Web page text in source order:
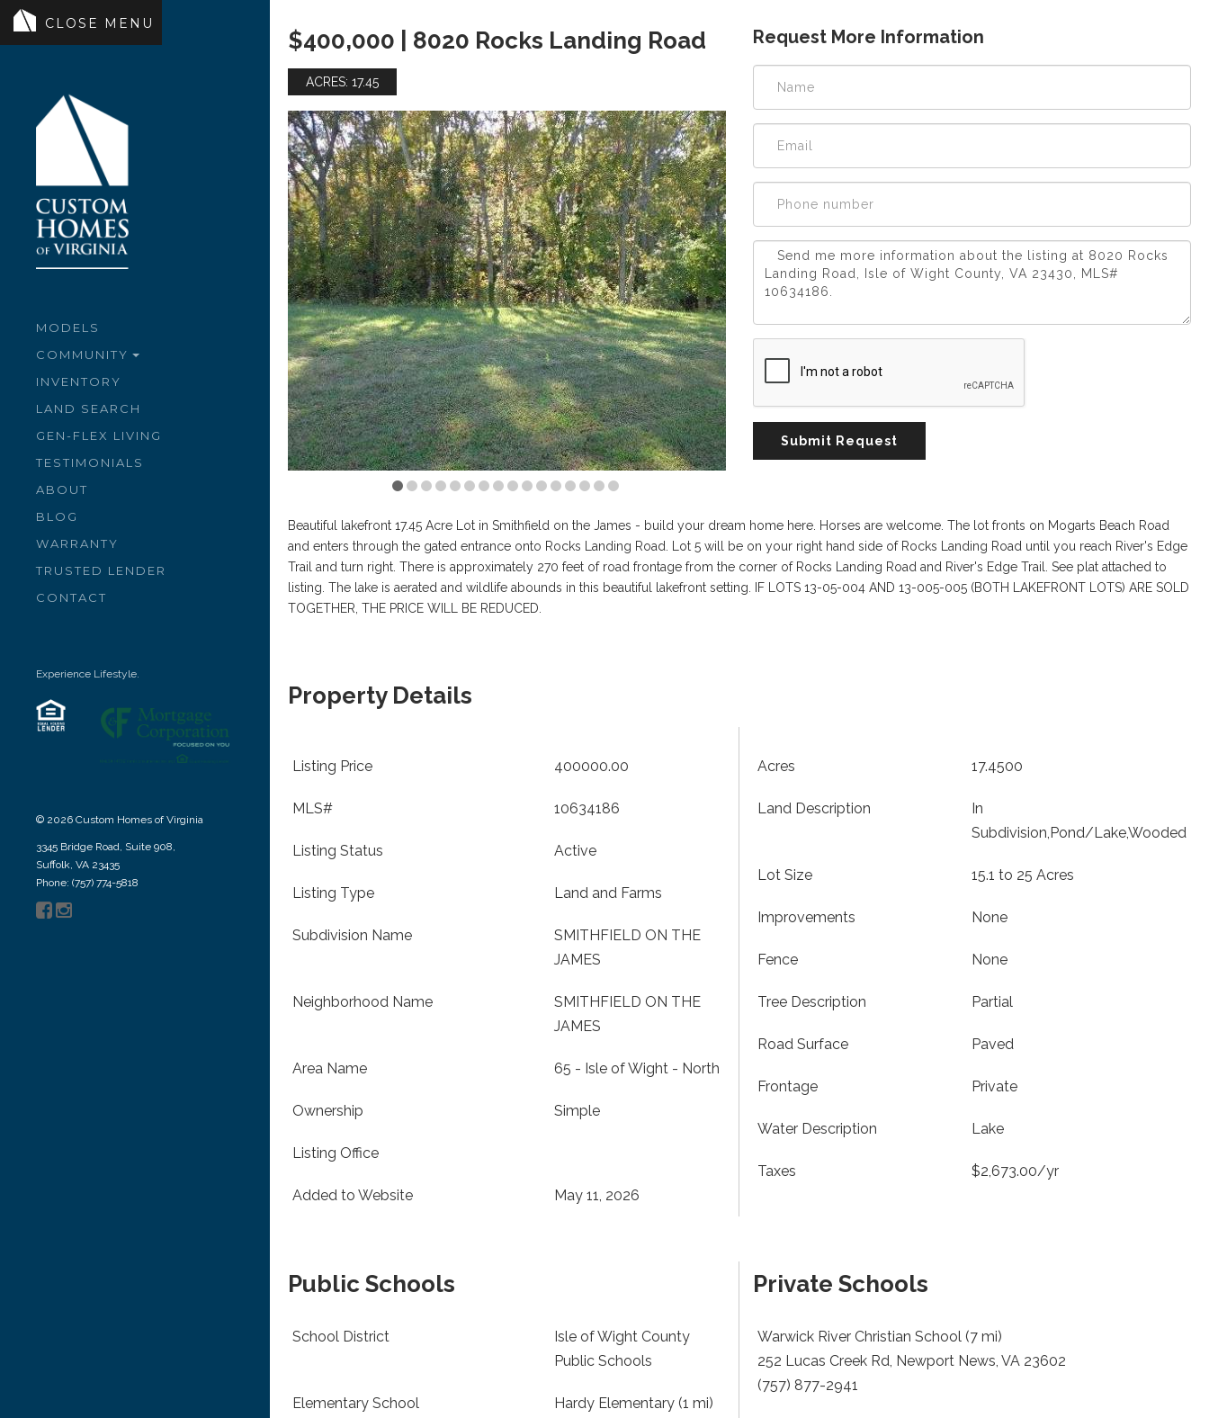
MODELS
COMMUNITY
INVENTORY
LAND SEARCH
GEN-FLEX LIVING
TESTIMONIALS
ABOUT
BLOG
WARRANTY
TRUSTED LENDER
CONTACT
Experience Lifestyle.
© 2026 Custom Homes of Virginia
3345 Bridge Road, Suite 908,
Suffolk, VA 23435
Phone: (757) 774-5818
$400,000 | 8020 Rocks Landing Road
ACRES: 17.45
Request More Information
Submit Request
Beautiful lakefront 17.45 Acre Lot in Smithfield on the James - build your dream home here. Horses are welcome. The lot fronts on Mogarts Beach Road
and enters through the gated entrance onto Rocks Landing Road. Lot 5 will be on your right hand side of Rocks Landing Road until you reach River's Edge
Trail and turn right. There is approximately 270 feet of road frontage from the corner of Rocks Landing Road and River's Edge Trail. See plat attached to
listing. The lake is aerated and wildlife abounds in this beautiful lakefront setting. IF LOTS 13-05-004 AND 13-005-005 (BOTH LAKEFRONT LOTS) ARE SOLD
TOGETHER, THE PRICE WILL BE REDUCED.
Property Details
Listing Price 400000.00
MLS# 10634186
Listing Status Active
Listing Type Land and Farms
Subdivision Name
SMITHFIELD ON THE
JAMES
Neighborhood Name
SMITHFIELD ON THE
JAMES
Area Name 65 - Isle of Wight - North
Ownership Simple
Listing Office
Added to Website May 11, 2026
Acres 17.4500
Land Description
In
Subdivision,Pond/Lake,Wooded
Lot Size 15.1 to 25 Acres
Improvements None
Fence None
Tree Description Partial
Road Surface Paved
Frontage Private
Water Description Lake
Taxes $2,673.00/yr
Public Schools
School District
Isle of Wight County
Public Schools
Elementary School
Hardy Elementary (1 mi)
Private Schools
Warwick River Christian School (7 mi)
252 Lucas Creek Rd, Newport News, VA 23602
(757) 877-2941